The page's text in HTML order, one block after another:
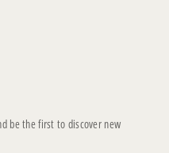
be the first to discover new